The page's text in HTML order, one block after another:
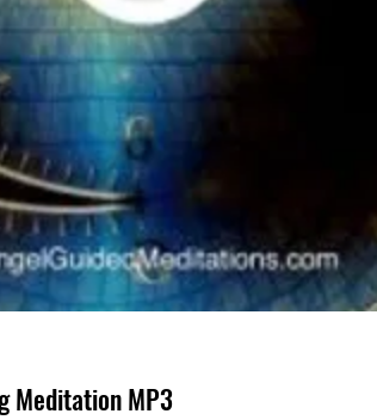
Meditation MP3